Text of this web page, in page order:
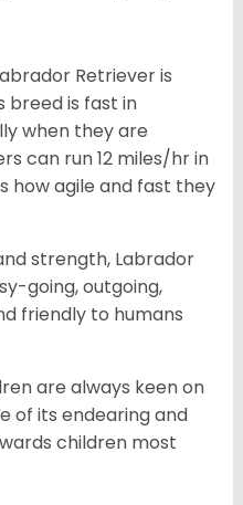
Retriever is
breed is fast in
when they are
can run 12 miles/hr in
how agile and fast they
strength, Labrador
going, outgoing,
friendly to humans
are always keen on
of its endearing and
children most